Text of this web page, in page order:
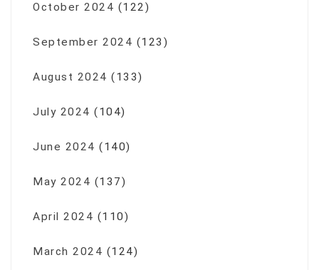
October 2024 (122)
September 2024 (123)
August 2024 (133)
July 2024 (104)
June 2024 (140)
May 2024 (137)
April 2024 (110)
March 2024 (124)